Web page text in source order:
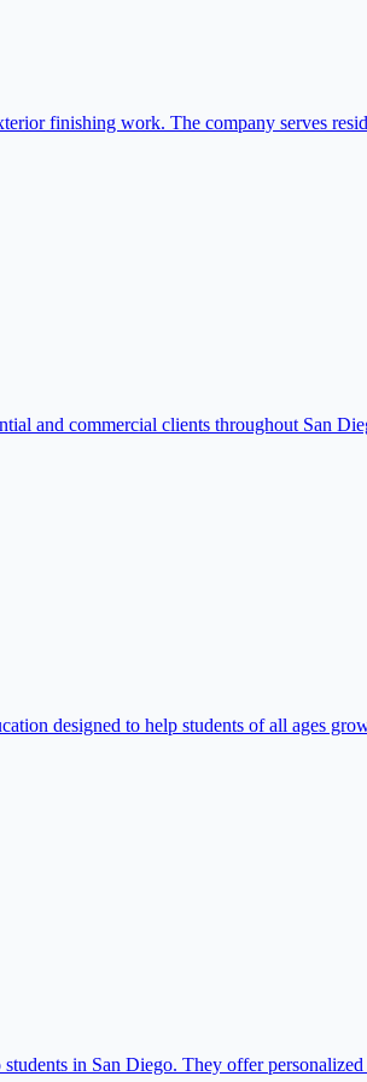
finishing work. The company serves
and commercial clients throughout San
designed to help students of all ages
in San Diego. They offer